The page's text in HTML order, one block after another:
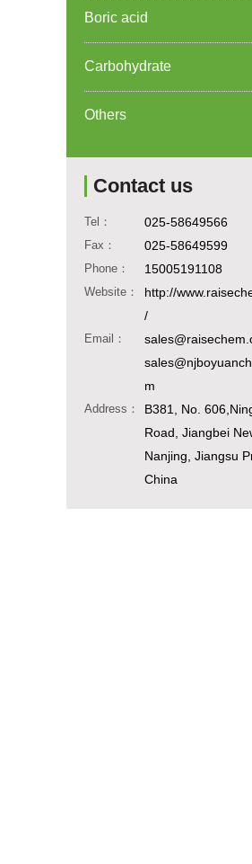
Boric acid
Carbohydrate
Others
Contact us
Tel： 025-58649566
Fax： 025-58649599
Phone： 15005191108
Website：
http://
/
Email：
m
Address：
B381, No.
Road, Jiangbei
Nanjing, Jiangsu
China